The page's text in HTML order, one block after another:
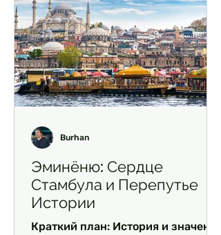
Эминёню: Сердце
Стамбула и Перепутье
Истории
Краткий план: История и значение
Burhan